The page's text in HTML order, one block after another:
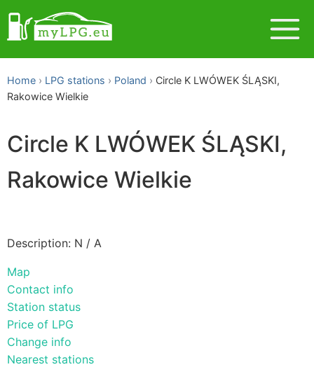
Home LPG stations Poland
Circle K LWÓWEK ŚLĄSKI,
Rakowice Wielkie
Circle K LWÓWEK ŚLĄSKI,
Rakowice Wielkie
Description: N / A
Map
Contact info
Station status
Price of LPG
Change info
Nearest stations